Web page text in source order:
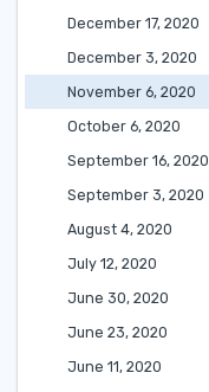
December 17, 2020
December 3, 2020
November 6, 2020
October 6, 2020
September 16, 2020
September 3, 2020
August 4, 2020
July 12, 2020
June 30, 2020
June 23, 2020
June 11, 2020